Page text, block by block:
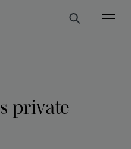
private